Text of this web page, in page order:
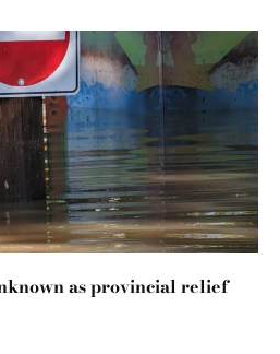
as provincial relief